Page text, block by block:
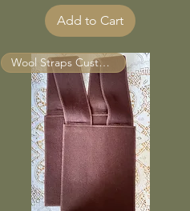
Add to Cart
Wool Straps Custom Made